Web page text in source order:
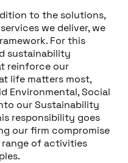
to the solutions,
we deliver, we
For this
sustainability
reinforce our
life matters most,
Environmental, Social
our Sustainability
responsibility goes
our firm compromise
of activities